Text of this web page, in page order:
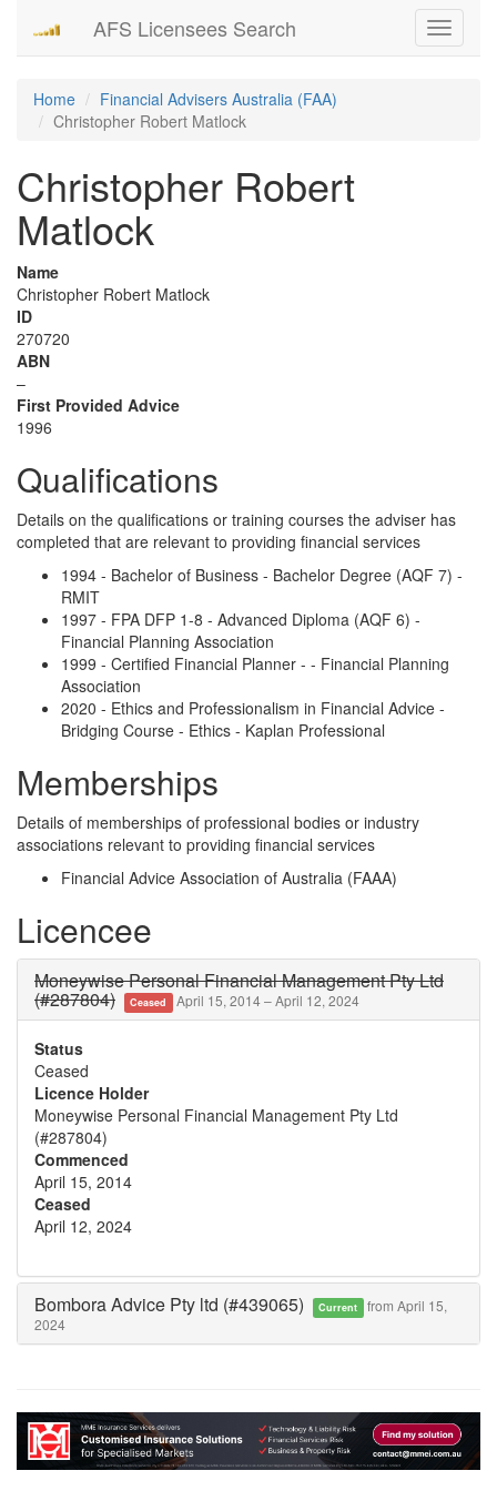
Toggle
AFS Licensees Search
Home
Financial Advisers Australia (FAA)
Christopher Robert Matlock
Christopher Robert
Matlock
Name
Christopher Robert Matlock
ID
270720
ABN
–
First Provided Advice
1996
Qualifications
Details on the qualifications or training courses the adviser has
completed that are relevant to providing financial services
1994 - Bachelor of Business - Bachelor Degree (AQF 7) -
RMIT
1997 - FPA DFP 1-8 - Advanced Diploma (AQF 6) -
Financial Planning Association
1999 - Certified Financial Planner - - Financial Planning
Association
2020 - Ethics and Professionalism in Financial Advice -
Bridging Course - Ethics - Kaplan Professional
Memberships
Details of memberships of professional bodies or industry
associations relevant to providing financial services
Financial Advice Association of Australia (FAAA)
Licencee
Moneywise Personal Financial Management Pty Ltd
(#287804) Ceased April 15, 2014 – April 12, 2024
Status
Ceased
Licence Holder
Moneywise Personal Financial Management Pty Ltd
(#287804)
Commenced
April 15, 2014
Ceased
April 12, 2024
Bombora Advice Pty ltd (#439065) Current from April 15,
2024